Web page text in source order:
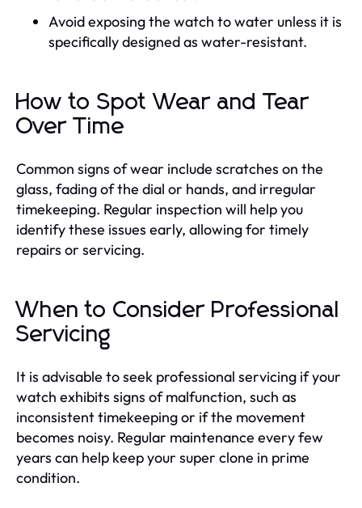
Avoid exposing the watch to water unless it is
specifically designed as water-resistant.
How to Spot Wear and Tear
Over Time
Common signs of wear include scratches on the
glass, fading of the dial or hands, and irregular
timekeeping. Regular inspection will help you
identify these issues early, allowing for timely
repairs or servicing.
When to Consider Professional
Servicing
It is advisable to seek professional servicing if your
watch exhibits signs of malfunction, such as
inconsistent timekeeping or if the movement
becomes noisy. Regular maintenance every few
years can help keep your super clone in prime
condition.